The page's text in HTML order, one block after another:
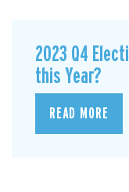
2023 Q4
this Year?
READ MORE